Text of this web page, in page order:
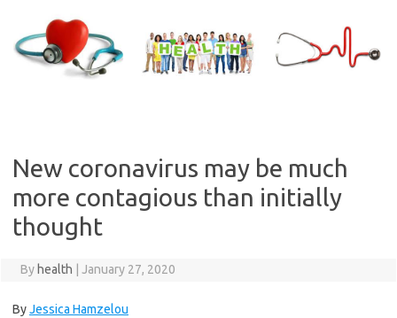
content
New coronavirus may be much
more contagious than initially
thought
By health January 27, 2020
ByJessica Hamzelou